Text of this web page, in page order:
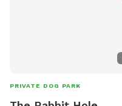
PRIVATE DOG PARK